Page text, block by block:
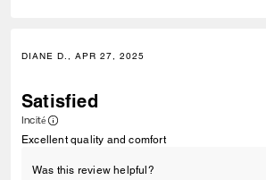
DIANE D., APR 27, 2025
Satisfied
Incité
Excellent quality and comfort
Was this review helpful?